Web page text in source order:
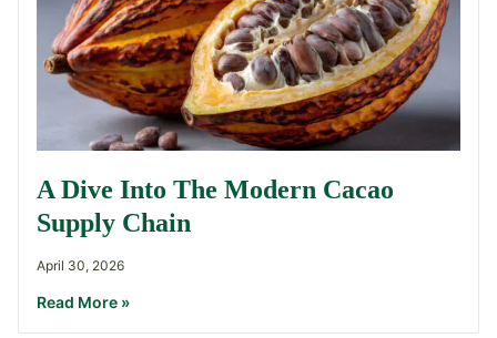
A Dive Into The Modern Cacao
Supply Chain
April 30, 2026
Read More »